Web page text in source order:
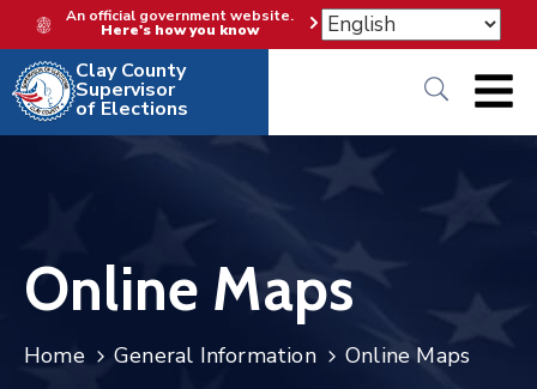
An official government website.
Here's how you know
Clay County
Supervisor
of Elections
Online Maps
Home General Information Online Maps